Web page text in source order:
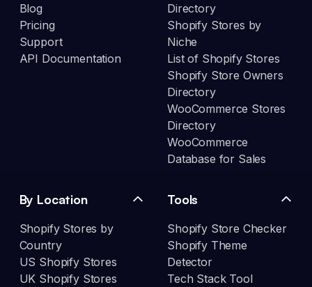
Blog
Pricing
Support
API Documentation
Directory
Shopify Stores by
Niche
List of Shopify Stores
Shopify Store Owners
Directory
WooCommerce Stores
Directory
WooCommerce
Database for Sales
By Location
Shopify Stores by
Country
US Shopify Stores
UK Shopify Stores
Tools
Shopify Store Checker
Shopify Theme
Detector
Tech Stack Tool